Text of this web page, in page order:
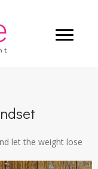
let the weight lose